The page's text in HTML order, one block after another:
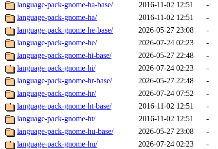
language-pack-gnome-ha-base/
2016-11-02 12:51
-
language-pack-gnome-ha/
2016-11-02 12:51
-
language-pack-gnome-he-base/
2026-05-27 23:08
-
language-pack-gnome-he/
2026-07-24 02:23
-
language-pack-gnome-hi-base/
2026-05-27 22:48
-
language-pack-gnome-hi/
2026-07-24 02:23
-
language-pack-gnome-hr-base/
2026-05-27 22:48
-
language-pack-gnome-hr/
2026-07-24 07:52
-
language-pack-gnome-ht-base/
2016-11-02 12:51
-
language-pack-gnome-ht/
2016-11-02 12:51
-
language-pack-gnome-hu-base/
2026-05-27 23:08
-
language-pack-gnome-hu/
2026-07-24 02:23
-